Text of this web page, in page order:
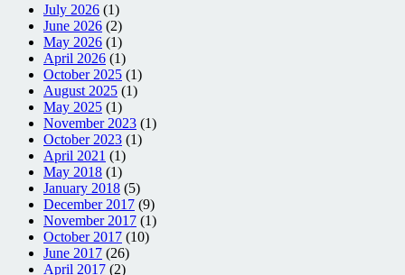
July 2026 (1)
June 2026 (2)
May 2026 (1)
April 2026 (1)
October 2025 (1)
August 2025 (1)
May 2025 (1)
November 2023 (1)
October 2023 (1)
April 2021 (1)
May 2018 (1)
January 2018 (5)
December 2017 (9)
November 2017 (1)
October 2017 (10)
June 2017 (26)
April 2017 (2)